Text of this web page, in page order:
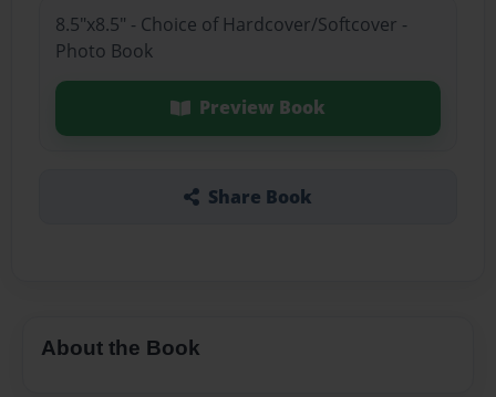
8.5"x8.5" - Choice of Hardcover/Softcover -
Photo Book
Preview Book
Share Book
About the Book